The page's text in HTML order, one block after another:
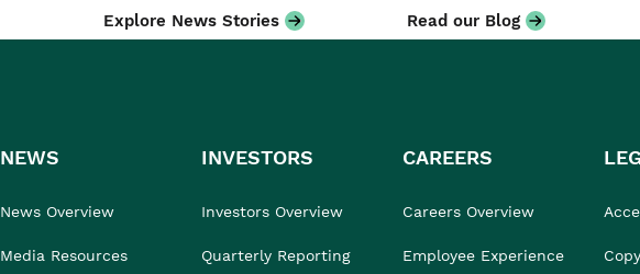
Explore News Stories Read our Blog
NEWS
News Overview
Media Resources
INVESTORS
Investors Overview
Quarterly Reporting
CAREERS
Careers Overview
Employee Experience